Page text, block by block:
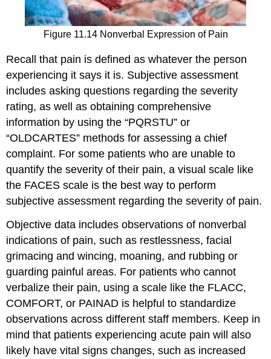
Figure 11.14 Nonverbal Expression of Pain
Recall that pain is defined as whatever the person
experiencing it says it is. Subjective assessment
includes asking questions regarding the severity
rating, as well as obtaining comprehensive
information by using the “PQRSTU” or
“OLDCARTES” methods for assessing a chief
complaint. For some patients who are unable to
quantify the severity of their pain, a visual scale like
the FACES scale is the best way to perform
subjective assessment regarding the severity of pain.
Objective data includes observations of nonverbal
indications of pain, such as restlessness, facial
grimacing and wincing, moaning, and rubbing or
guarding painful areas. For patients who cannot
verbalize their pain, using a scale like the FLACC,
COMFORT, or PAINAD is helpful to standardize
observations across different staff members. Keep in
mind that patients experiencing acute pain will also
likely have vital signs changes, such as increased